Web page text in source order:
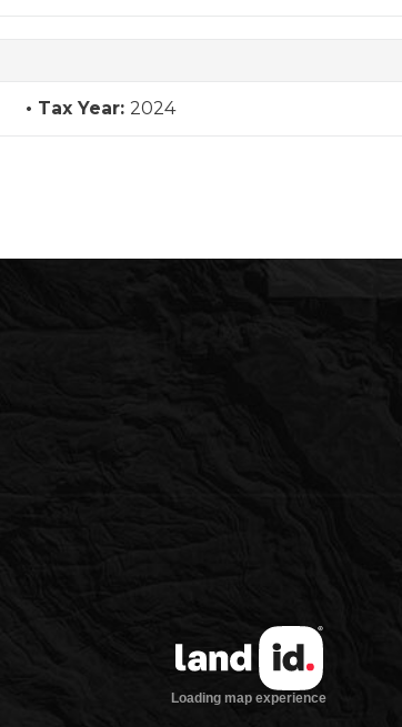
Tax Year: 2024